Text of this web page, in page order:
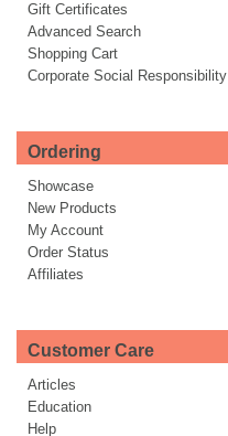
Gift Certificates
Advanced Search
Shopping Cart
Corporate Social Responsibility
Ordering
Showcase
New Products
My Account
Order Status
Affiliates
Customer Care
Articles
Education
Help